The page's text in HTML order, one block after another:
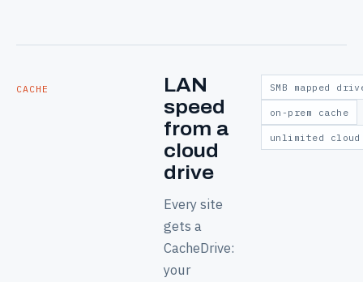
CACHE
LAN
speed
from a
cloud
drive
Every site
gets a
CacheDrive:
your
SMB mapped
on-prem cache
unlimited